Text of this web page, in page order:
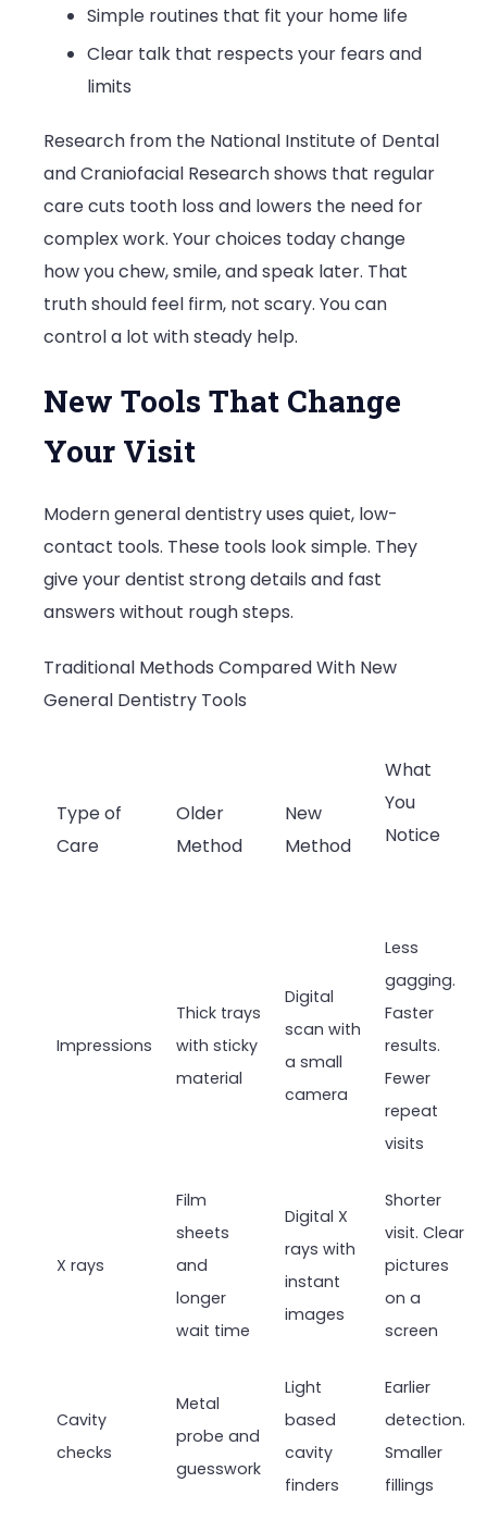
Simple routines that fit your home life
Clear talk that respects your fears and
limits
Research from the National Institute of Dental
and Craniofacial Research shows that regular
care cuts tooth loss and lowers the need for
complex work. Your choices today change
how you chew, smile, and speak later. That
truth should feel firm, not scary. You can
control a lot with steady help.
New Tools That Change
Your Visit
Modern general dentistry uses quiet, low-
contact tools. These tools look simple. They
give your dentist strong details and fast
answers without rough steps.
Traditional Methods Compared With New
General Dentistry Tools
Type of
Care
Older
Method
New
Method
What
You
Notice
Impressions
Thick trays
with sticky
material
Digital
scan with
a small
camera
Less
gagging.
Faster
results.
Fewer
repeat
visits
X rays
Film
sheets
and
longer
wait time
Digital X
rays with
instant
images
Shorter
visit. Clear
pictures
on a
screen
Cavity
checks
Metal
probe and
guesswork
Light
based
cavity
finders
Earlier
detection.
Smaller
fillings